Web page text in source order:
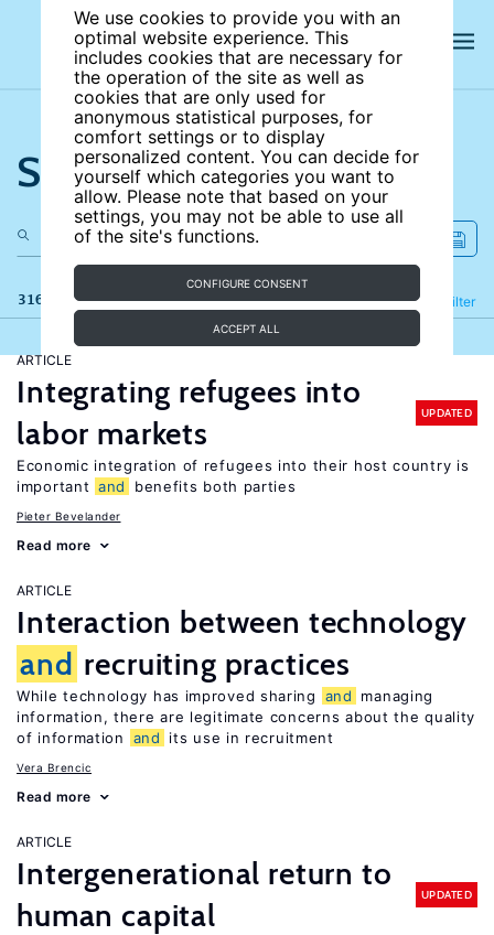
We use cookies to provide you with an
optimal website experience. This
includes cookies that are necessary for
the operation of the site as well as
cookies that are only used for
anonymous statistical purposes, for
comfort settings or to display
personalized content. You can decide for
yourself which categories you want to
allow. Please note that based on your
settings, you may not be able to use all
of the site's functions.
CONFIGURE CONSENT
ACCEPT ALL
Search the site
316 results Filter
Refine
ARTICLE
Integrating refugees into
labor markets
UPDATED
Economic integration of refugees into their host country is
important and benefits both parties
Pieter Bevelander
Read more
ARTICLE
Interaction between technology
and recruiting practices
While technology has improved sharing and
managing
information, there are legitimate concerns about the quality
of information
and its use in recruitment
Vera Brencic
Read more
ARTICLE
Intergenerational return to
human capital
UPDATED